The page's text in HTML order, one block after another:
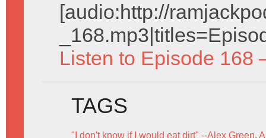
[audio:http://
Listen to Episode 168
TAGS
"I don't know if I would eat dirt" --Alex Green,